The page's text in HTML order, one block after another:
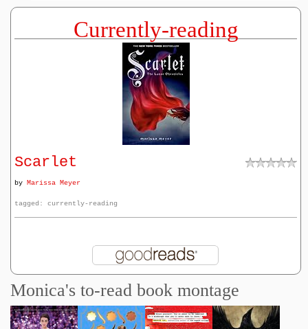
Currently-reading
Scarlet
by Marissa Meyer
tagged: currently-reading
Monica's to-read book montage